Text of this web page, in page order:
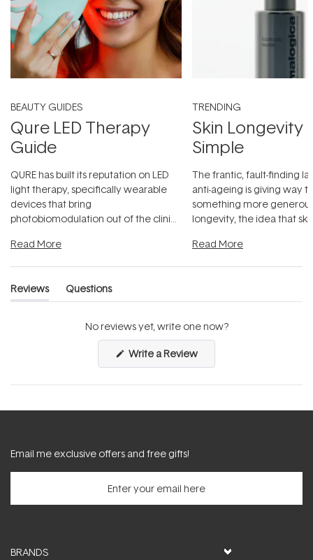
BEAUTY GUIDES
Qure LED Therapy
Guide
QURE has built its reputation on LED
light therapy, specifically wearable
devices that bring
photobiomodulation out of the clinic
Read More
TRENDING
Skin Longevity
Simple
The frantic, fault-finding
anti-ageing is giving way
something more
longevity, the idea that
Read More
Reviews
(tab
Questions
(tab
No reviews yet, write one now?
Write a Review(Opens
a
new
Email me exclusive offers and free gifts!
BRANDS